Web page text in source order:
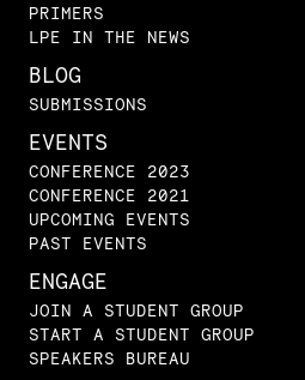
PRIMERS
LPE IN THE NEWS
BLOG
SUBMISSIONS
EVENTS
CONFERENCE 2023
CONFERENCE 2021
UPCOMING EVENTS
PAST EVENTS
ENGAGE
JOIN A STUDENT GROUP
START A STUDENT GROUP
SPEAKERS BUREAU